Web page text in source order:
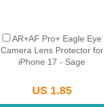
AR+AF Pro+ Eagle Eye
Camera Lens Protector for
iPhone 17 - Sage
US 1.85